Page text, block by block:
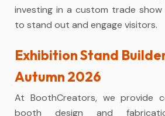
investing in a custom trade show
to stand out and engage visitors.
Exhibition Stand
Autumn 2026
At BoothCreators, we provide
booth design and